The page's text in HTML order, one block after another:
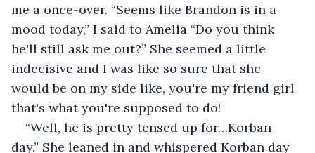
me a once-over. “Seems like Brandon is in a
mood today,” I said to Amelia “Do you think
he'll still ask me out?” She seemed a little
indecisive and I was like so sure that she
would be on my side like, you're my friend girl
that's what you're supposed to do!
“Well, he is pretty tensed up for…Korban
day.” She leaned in and whispered Korban day